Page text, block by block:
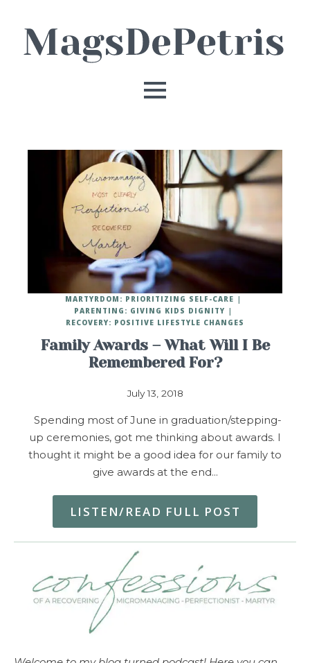
Family Awards – What Will I Be
Remembered For?
July 13, 2018
MARTYRDOM: PRIORITIZING SELF-CARE
PARENTING: GIVING KIDS DIGNITY
RECOVERY: POSITIVE LIFESTYLE CHANGES
Spending most of June in graduation/stepping-
up ceremonies, got me thinking about awards. I
thought it might be a good idea for our family to
give awards at the end…
LISTEN/READ FULL POST